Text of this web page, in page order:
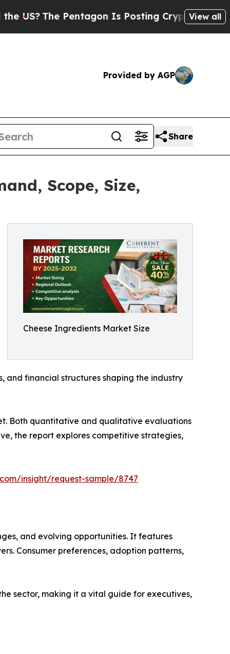
Pentagon Is Posting Cryptic Biblical Messages
View all
Provided by AGP
Share
Scope, Size,
Cheese Ingredients Market Size
and financial structures shaping the industry
Both quantitative and qualitative evaluations
the report explores competitive strategies,
insight/request-sample/8747
and evolving opportunities. It features
Consumer preferences, adoption patterns,
sector, making it a vital guide for executives,